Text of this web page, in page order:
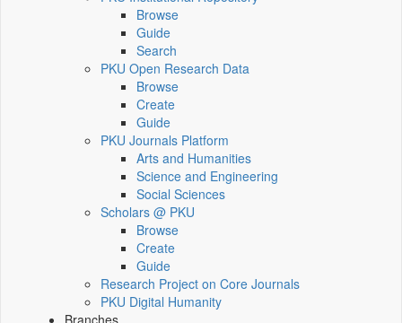
Browse
Guide
Search
PKU Open Research Data
Browse
Create
Guide
PKU Journals Platform
Arts and Humanities
Science and Engineering
Social Sciences
Scholars @ PKU
Browse
Create
Guide
Research Project on Core Journals
PKU Digital Humanity